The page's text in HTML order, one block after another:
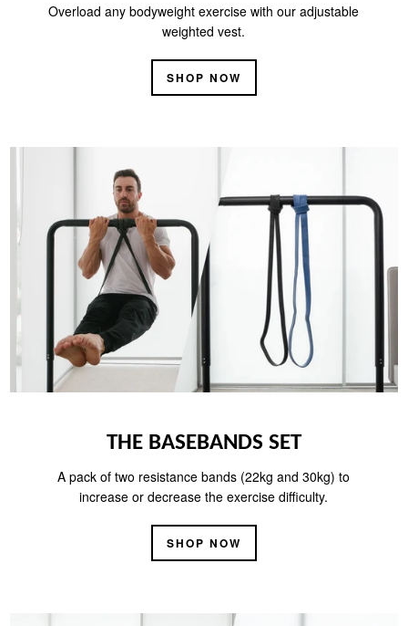
Overload any bodyweight exercise with our adjustable
weighted vest.
SHOP NOW
THE BASEBANDS SET
A pack of two resistance bands (22kg and 30kg) to
increase or decrease the exercise difficulty.
SHOP NOW